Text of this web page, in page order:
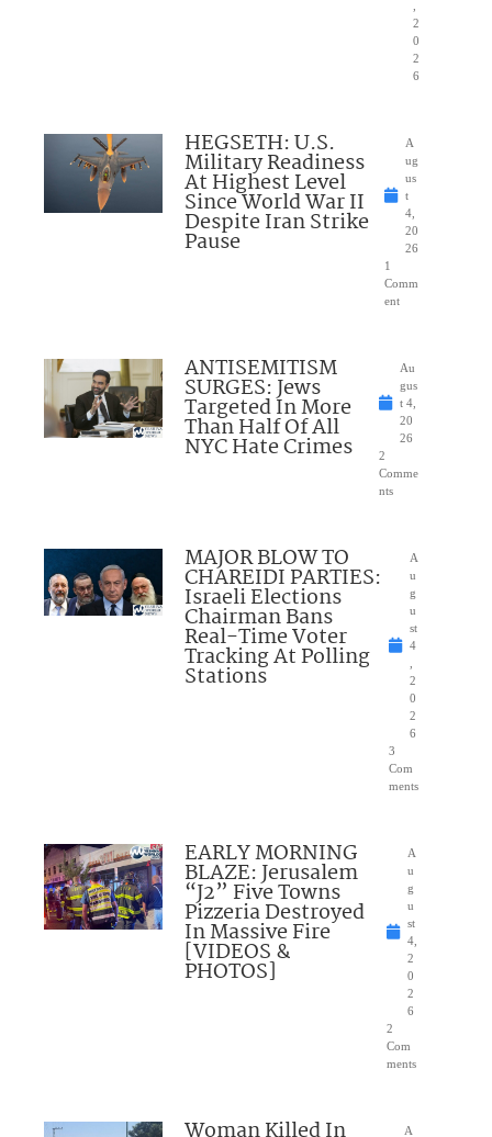
2
0
2
6
HEGSETH: U.S.
Military Readiness
At Highest Level
Since World War II
Despite Iran Strike
Pause
A
ug
us
t
4,
20
26
1
Comm
ent
ANTISEMITISM
SURGES: Jews
Targeted In More
Than Half Of All
NYC Hate Crimes
Au
gus
t 4,
20
26
2
Comme
nts
MAJOR BLOW TO
CHAREIDI PARTIES:
Israeli Elections
Chairman Bans
Real-Time Voter
Tracking At Polling
Stations
A
u
g
u
st
4
2
0
2
6
3
Com
ments
EARLY MORNING
BLAZE: Jerusalem
“J2” Five Towns
Pizzeria Destroyed
In Massive Fire
[VIDEOS &
PHOTOS]
A
u
g
u
st
4,
2
0
2
6
2
Com
ments
A